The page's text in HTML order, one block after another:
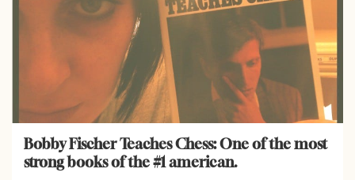
Bobby Fischer Teaches Chess: One of the most
strong books of the #1 american.